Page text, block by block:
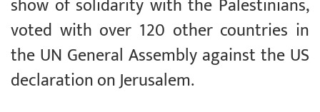
show of solidarity with the Palestinians,
voted with over 120 other countries in
the UN General Assembly against the US
declaration on Jerusalem.